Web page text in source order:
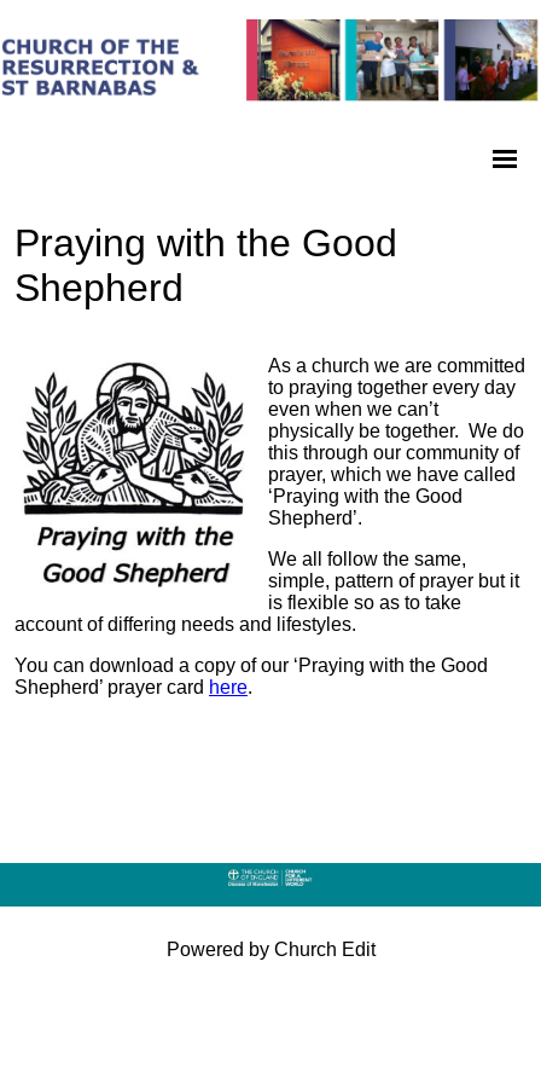
Praying with the Good
Shepherd
As a church we are committed
to praying together every day
even when we can’t
physically be together. We do
this through our community of
prayer, which we have called
‘Praying with the Good
Shepherd’.
We all follow the same,
simple, pattern of prayer but it
is flexible so as to take
account of differing needs and lifestyles.
You can download a copy of our ‘Praying with the Good
Shepherd’ prayer card here.
Powered by Church Edit